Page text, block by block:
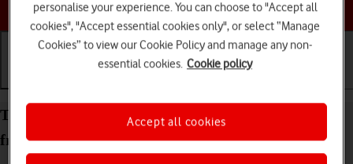
Choose a help topic
Transfer content to your Apple iPhone Air iOS 26
from an Android phone
personalise your experience. You can choose to "Accept all
cookies", "Accept essential cookies only", or select “Manage
Cookies” to view our Cookie Policy and manage any non-
essential cookies. Cookie policy
Accept all cookies